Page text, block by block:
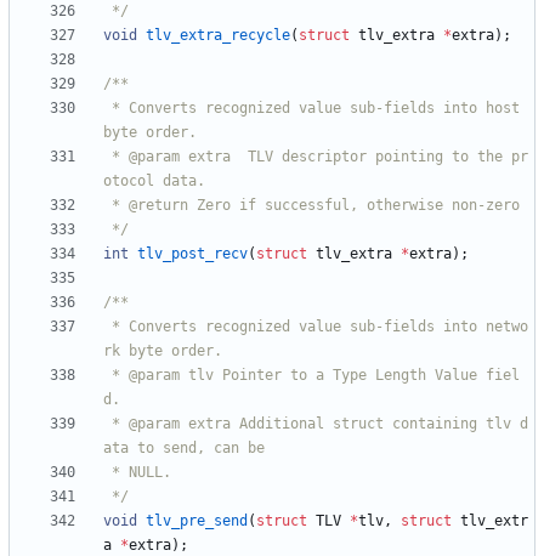
*/
void
tlv_extra_recycle( struct tlv_extra *extra) ;
*/
int tlv_post_recv( struct tlv_extra *extra) ;
*/
void
tlv_pre_send ( struct TLV *tlv, struct tlv_extr
a *extra) ;